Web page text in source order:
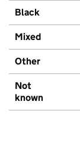
Black
Mixed
Other
Not
known